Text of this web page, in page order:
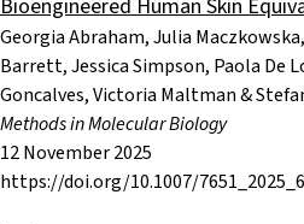
Bioengineered Human Skin
Georgia Abraham, Julia
Barrett, Jessica Simpson, Paola De
Goncalves, Victoria Maltman &
Methods in Molecular Biology
12 November 2025
https://doi.org/10.1007/